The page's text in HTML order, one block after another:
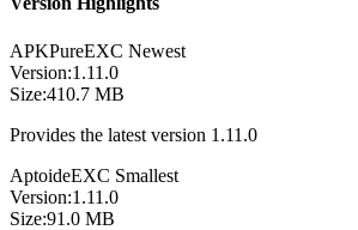
APKPureEXC Newest
Version:1.11.0
Size:410.7 MB
Provides the latest version 1.11.0
AptoideEXC Smallest
Version:1.11.0
Size:91.0 MB